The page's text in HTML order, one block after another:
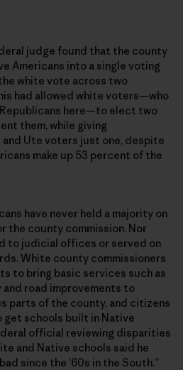
judge found that the county
Americans into a single voting
white vote across two
had allowed white voters—who
here—to elect two
them, while giving
Ute voters just one, despite
make up 53 percent of the
have never held a majority on
the county commission. Nor
to judicial offices or served on
White county commissioners
to bring basic services such as
road improvements to
parts of the county, and citizens
get schools built in Native
official reviewing disparities
and Native schools said he
since the ’60s in the South.”